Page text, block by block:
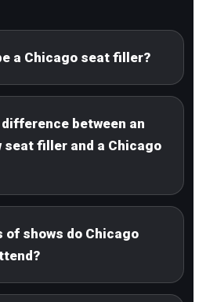
a Chicago seat filler?
between an
seat filler and a Chicago
of shows do Chicago